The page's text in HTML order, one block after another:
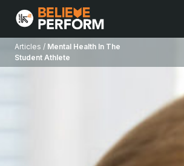
Articles / Mental Health In The
Student Athlete